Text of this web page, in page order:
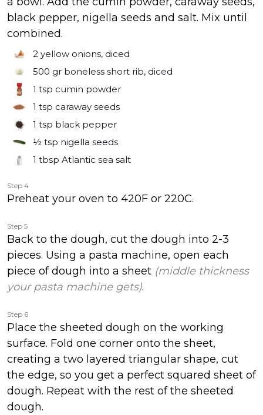
black pepper, nigella seeds and salt. Mix until
combined.
2 yellow onions, diced
500 gr boneless short rib, diced
1 tsp cumin powder
1 tsp caraway seeds
1 tsp black pepper
½ tsp nigella seeds
1 tbsp Atlantic sea salt
Step 4
Preheat your oven to 420F or 220C.
Step 5
Back to the dough, cut the dough into 2-3
pieces. Using a pasta machine, open each
piece of dough into a sheet (middle thickness
your pasta machine gets).
Step 6
Place the sheeted dough on the working
surface. Fold one corner onto the sheet,
creating a two layered triangular shape, cut
the edge, so you get a perfect squared sheet of
dough. Repeat with the rest of the sheeted
dough.